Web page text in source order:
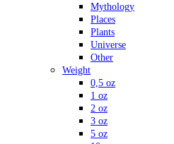
Mythology
Places
Plants
Universe
Other
Weight
0,5 oz
1 oz
2 oz
3 oz
5 oz